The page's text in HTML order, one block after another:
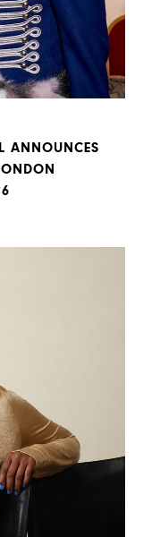
ANNOUNCES